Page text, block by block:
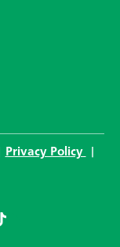
Privacy Policy